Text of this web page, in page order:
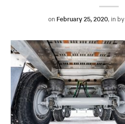
on February 25, 2020, in by